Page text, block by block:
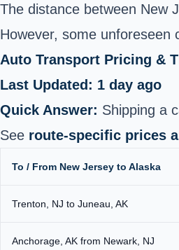
The distance between New
However, some unforeseen
Auto Transport Pricing &
Last Updated: 1 day ago
Quick Answer: Shipping a
See route-specific prices
To / From New Jersey to Alaska
Trenton, NJ to Juneau, AK
Anchorage, AK from Newark, NJ